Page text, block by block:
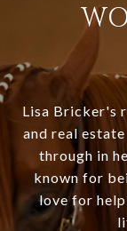
Lisa Bricker's
and real
through in
known for
love for